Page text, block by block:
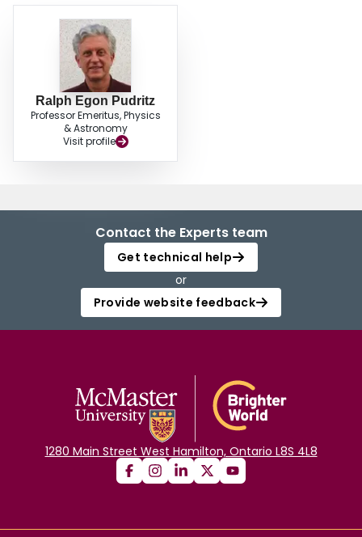
Ralph Egon Pudritz
Professor Emeritus, Physics
& Astronomy
Visit profile
Contact the Experts team
Get technical help
or
Provide website feedback
1280 Main Street West Hamilton, Ontario L8S 4L8